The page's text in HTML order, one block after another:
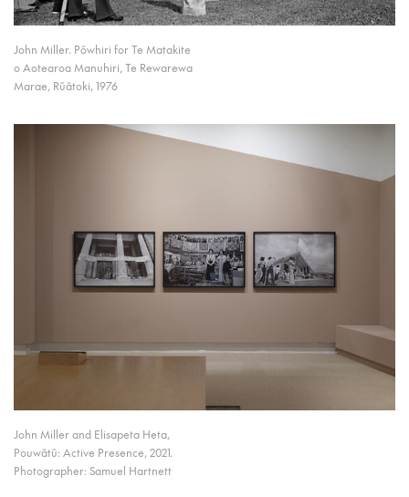
John Miller. Pōwhiri for Te Matakite
o Aotearoa Manuhiri, Te Rewarewa
Marae, Rūātoki, 1976
John Miller and Elisapeta Heta,
Pouwātū: Active Presence, 2021.
Photographer: Samuel Hartnett